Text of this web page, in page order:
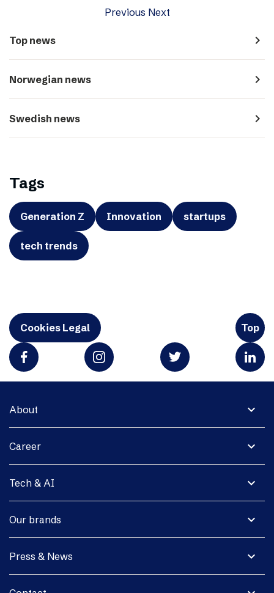
Previous Next
Top news navigate_next
Norwegian news navigate_next
Swedish news navigate_next
Tags
Generation Z Innovation startups
tech trends
Cookies Legal Top
expand_more
About
expand_more
Career
expand_more
Tech & AI
expand_more
Our brands
expand_more
Press & News